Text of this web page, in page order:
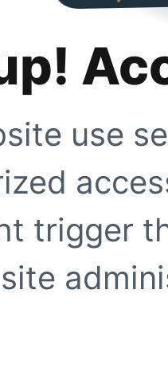
use
trigger